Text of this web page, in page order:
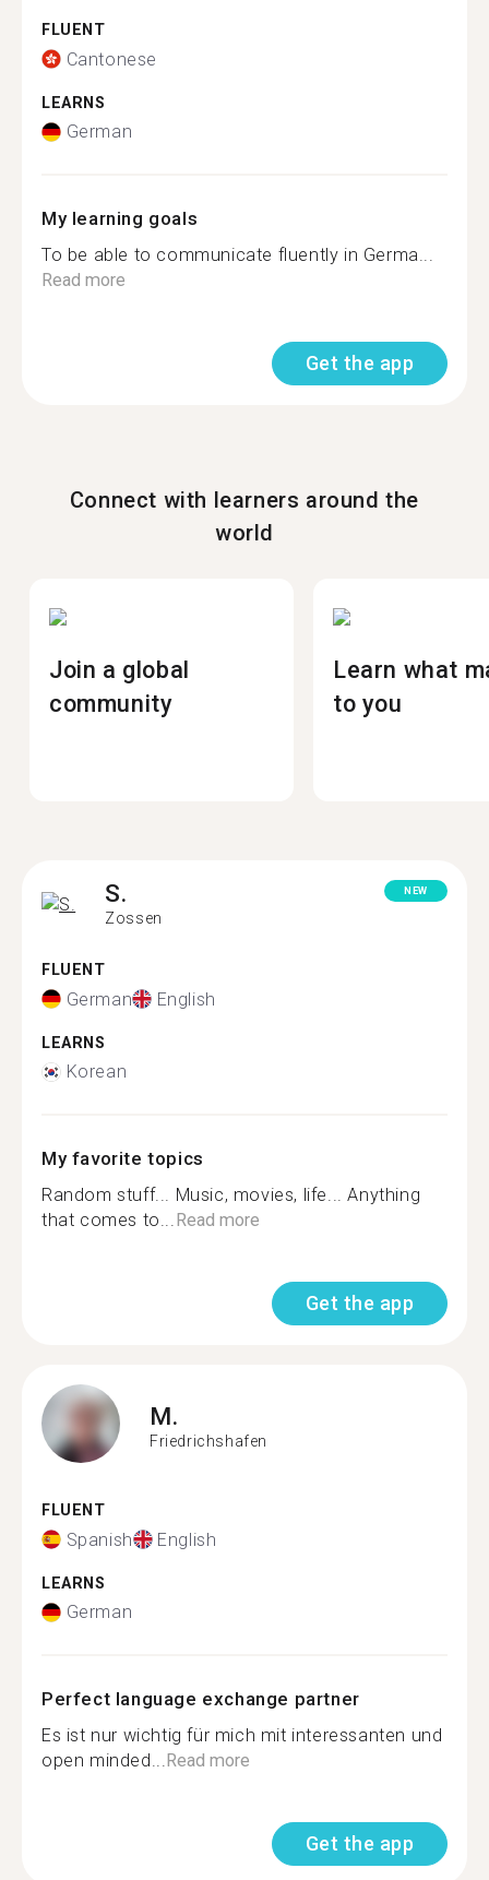
FLUENT
Cantonese
LEARNS
German
My learning goals
To be able to communicate fluently in Germa...
Read more
Get the app
Connect with learners around the
world
Join a global
community
Learn what
to you
S.
Zossen
NEW
FLUENT
German English
LEARNS
Korean
My favorite topics
Random stuff... Music, movies, life... Anything
that comes to...Read more
Get the app
M.
Friedrichshafen
FLUENT
Spanish English
LEARNS
German
Perfect language exchange partner
Es ist nur wichtig für mich mit interessanten und
open minded...Read more
Get the app